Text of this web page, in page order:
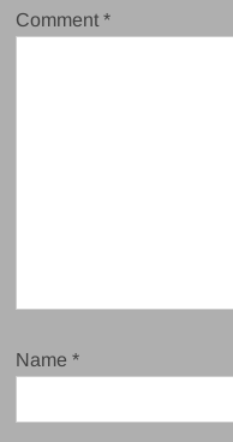
Comment*
Name*